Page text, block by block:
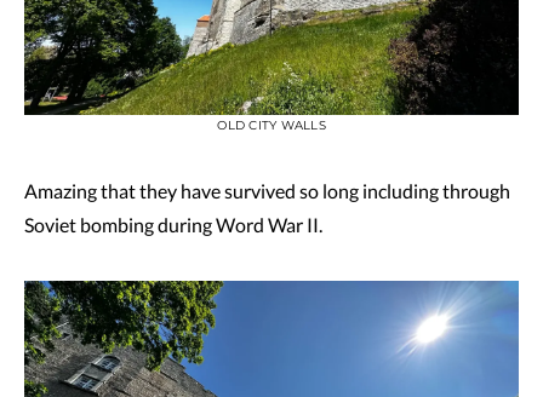
OLD CITY WALLS
Amazing that they have survived so long including through
Soviet bombing during Word War II.